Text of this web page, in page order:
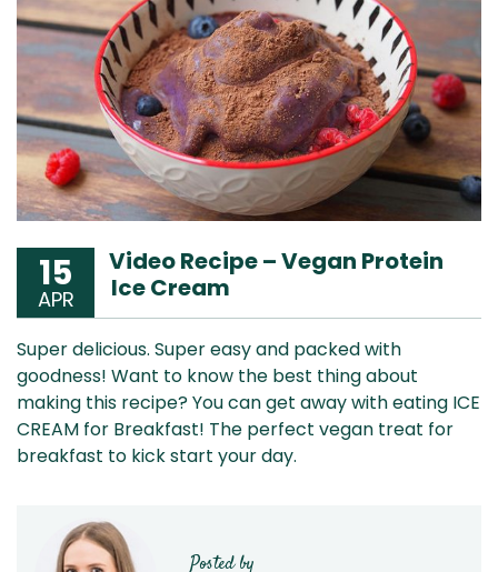
15
APR
Video Recipe – Vegan Protein
Ice Cream
Super delicious. Super easy and packed with
goodness! Want to know the best thing about
making this recipe? You can get away with eating ICE
CREAM for Breakfast! The perfect vegan treat for
breakfast to kick start your day.
Posted by